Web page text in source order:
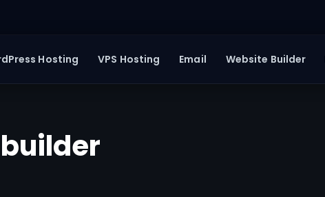
Hosting VPS Hosting Email Website Builder